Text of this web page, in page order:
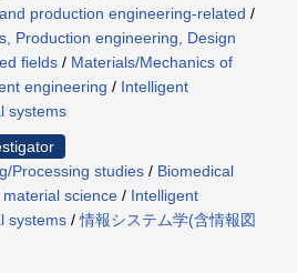
production engineering-related /
Production engineering, Design
fields / Materials/Mechanics of
engineering / Intelligent
systems
Processing studies / Biomedical
science / Intelligent
systems /情報システム学(含情報図